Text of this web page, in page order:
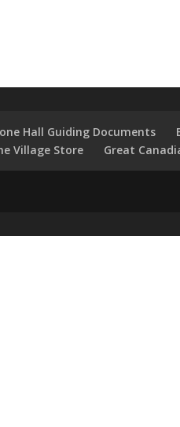
Hall Guiding Documents
Village Store Great